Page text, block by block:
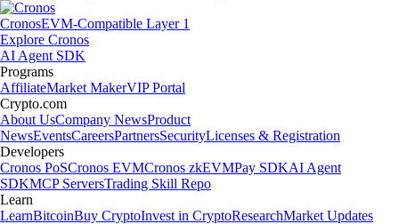
CronosEVM-Compatible Layer 1
Explore Cronos
AI Agent SDK
Programs
AffiliateMarket MakerVIP Portal
Crypto.com
About UsCompany NewsProduct
NewsEventsCareersPartnersSecurityLicenses & Registration
Developers
Cronos PoSCronos EVMCronos zkEVMPay SDKAI Agent
SDKMCP ServersTrading Skill Repo
Learn
LearnBitcoinBuy CryptoInvest in CryptoResearchMarket Updates